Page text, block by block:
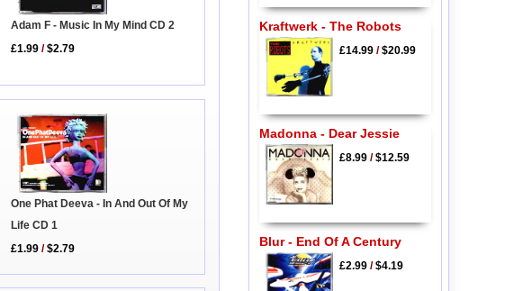
Adam F - Music In My Mind CD 2
£1.99 /$2.79
One Phat Deeva - In And Out Of My
Life CD 1
£1.99 /$2.79
Kraftwerk - The Robots
£14.99/$20.99
Madonna - Dear Jessie
£8.99/$12.59
Blur - End Of A Century
£2.99/$4.19